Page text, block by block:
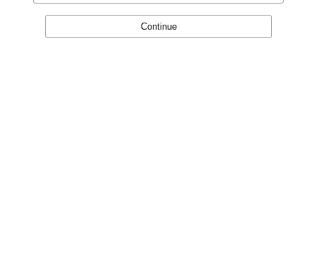
Continue